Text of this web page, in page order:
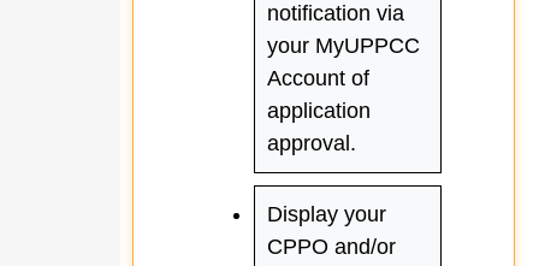
notification via
your MyUPPCC
Account of
application
approval.
Display your
CPPO and/or